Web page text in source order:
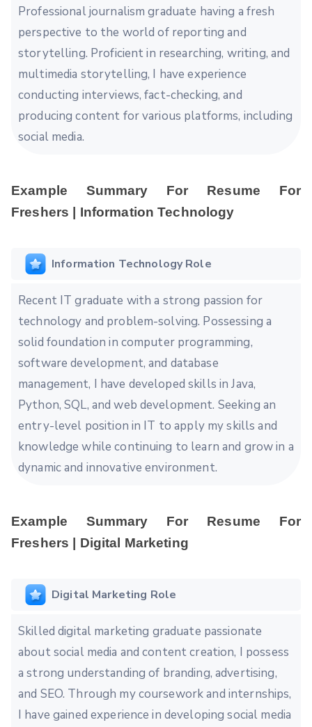
Professional journalism graduate having a fresh
perspective to the world of reporting and
storytelling. Proficient in researching, writing, and
multimedia storytelling, I have experience
conducting interviews, fact-checking, and
producing content for various platforms, including
social media.
Example Summary For Resume For
Freshers | Information Technology
Information Technology Role
Recent IT graduate with a strong passion for
technology and problem-solving. Possessing a
solid foundation in computer programming,
software development, and database
management, I have developed skills in Java,
Python, SQL, and web development. Seeking an
entry-level position in IT to apply my skills and
knowledge while continuing to learn and grow in a
dynamic and innovative environment.
Example Summary For Resume For
Freshers | Digital Marketing
Digital Marketing Role
Skilled digital marketing graduate passionate
about social media and content creation, I possess
a strong understanding of branding, advertising,
and SEO. Through my coursework and internships,
I have gained experience in developing social media